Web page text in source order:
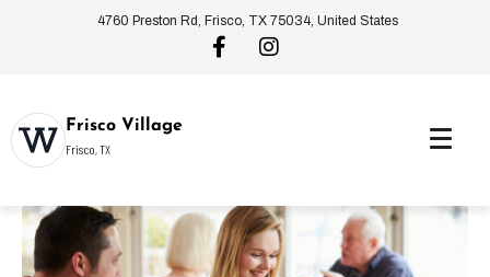
4760 Preston Rd, Frisco, TX 75034, United States
Frisco Village
Frisco, TX